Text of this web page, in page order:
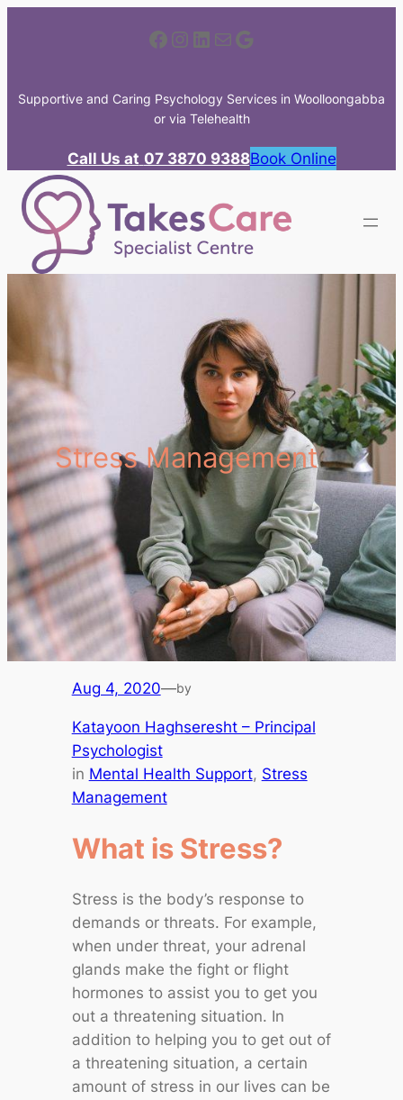
Facebook Instagram LinkedIn Mail Google
Supportive and Caring Psychology Services in Woolloongabba
or via Telehealth
Call Us at 07 3870 9388Book Online
Stress Management
Aug 4, 2020—by
Katayoon Haghseresht – Principal
Psychologist
in Mental Health Support, Stress
Management
What is Stress?
Stress is the body’s response to
demands or threats. For example,
when under threat, your adrenal
glands make the fight or flight
hormones to assist you to get you
out a threatening situation. In
addition to helping you to get out of
a threatening situation, a certain
amount of stress in our lives can be